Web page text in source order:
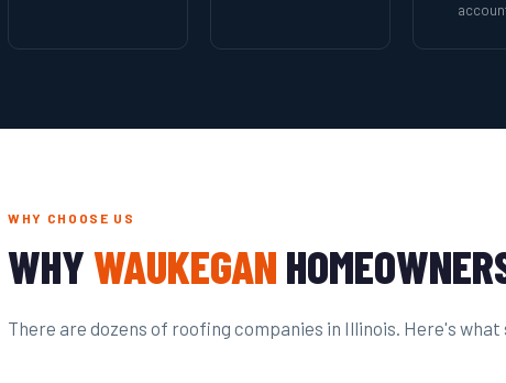
WHY CHOOSE US
WHYWAUKEGAN
There are dozens of roofing companies in Illinois. Here's what